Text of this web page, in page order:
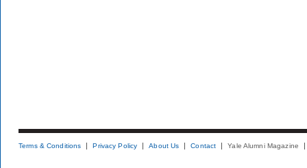
Terms & Conditions Privacy Policy About Us Contact Yale Alumni Magazine